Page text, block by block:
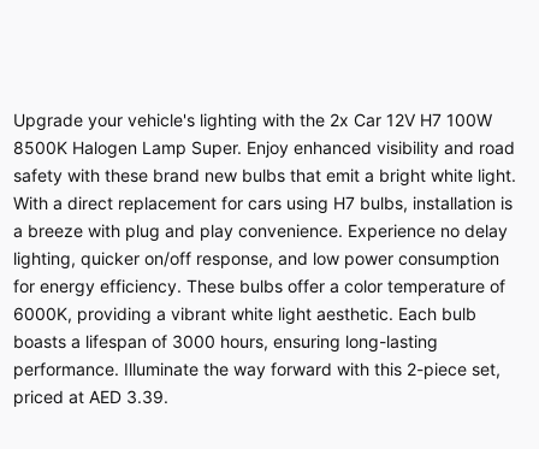
Upgrade your vehicle's lighting with the 2x Car 12V H7 100W
8500K Halogen Lamp Super. Enjoy enhanced visibility and road
safety with these brand new bulbs that emit a bright white light.
With a direct replacement for cars using H7 bulbs, installation is
a breeze with plug and play convenience. Experience no delay
lighting, quicker on/off response, and low power consumption
for energy efficiency. These bulbs offer a color temperature of
6000K, providing a vibrant white light aesthetic. Each bulb
boasts a lifespan of 3000 hours, ensuring long-lasting
performance. Illuminate the way forward with this 2-piece set,
priced at AED 3.39.